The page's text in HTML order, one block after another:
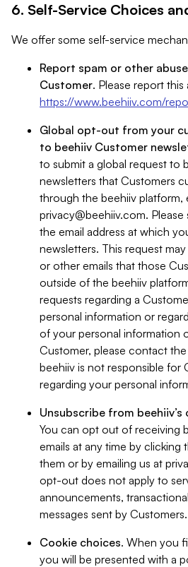
6. Self-Service Choices
We offer some self-service
Report spam or other
Customer. Please report this
https://www.beehiiv.com/
Global opt-out from your
to beehiiv Customer
to submit a global request to
newsletters that Customers
through the beehiiv platform,
privacy@beehiiv.com.
the email address at which
newsletters. This request
or other emails that those
outside of the beehiiv
requests regarding a
personal information or
of your personal information
Customer, please contact
beehiiv is not responsible for
regarding your personal
Unsubscribe from beehiiv’s
You can opt out of receiving
emails at any time by clicking
them or by emailing us at
opt-out does not apply to
announcements,
messages sent by Customers.
Cookie choices. When you
you will be presented with a